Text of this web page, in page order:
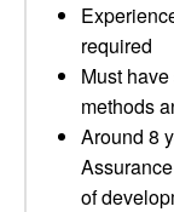
required
Must
methods
Around 8
of